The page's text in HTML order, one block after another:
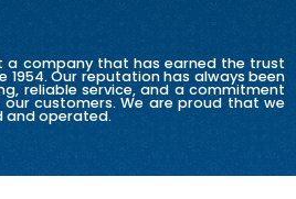
a company that has earned the trust
1954. Our reputation has always been
reliable service, and a commitment
customers. We are proud that we
and operated.